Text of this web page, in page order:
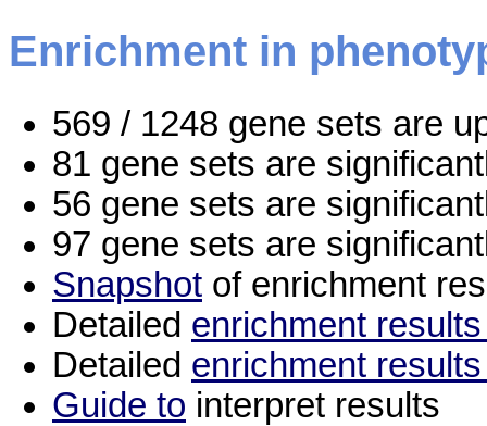
Enrichment in
569 / 1248 gene sets are
81 gene sets are
56 gene sets are
97 gene sets are
Snapshot of enrichment
Detailed enrichment
Detailed enrichment
Guide to interpret results